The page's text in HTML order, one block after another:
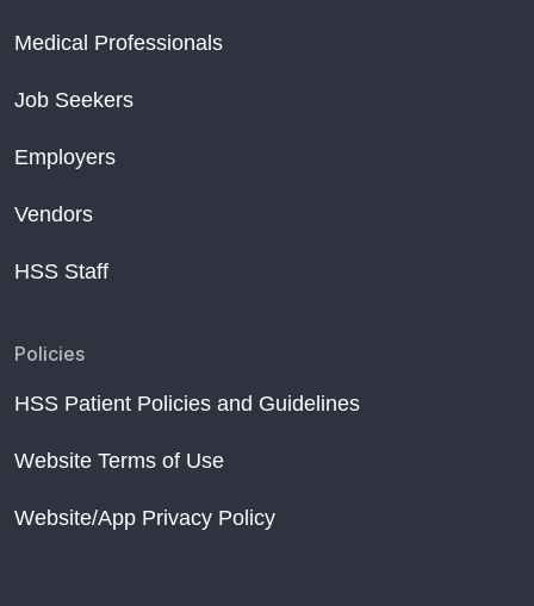
Medical Professionals
Job Seekers
Employers
Vendors
HSS Staff
Policies
HSS Patient Policies and Guidelines
Website Terms of Use
Website/App Privacy Policy